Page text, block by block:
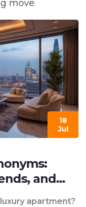
move.
18
Jul
and
apartment?